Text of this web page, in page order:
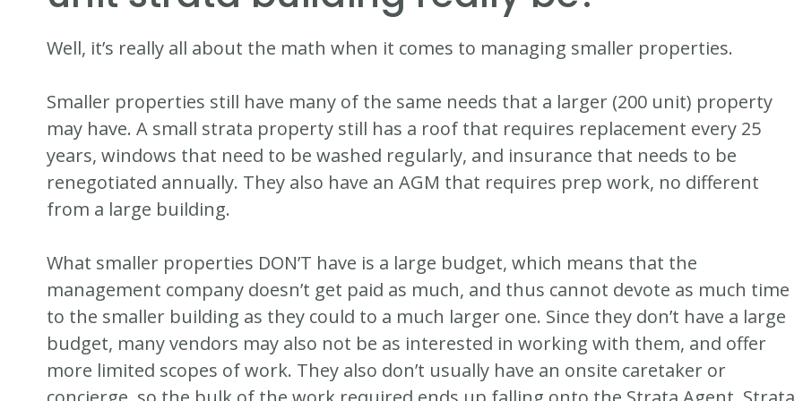
Well, it’s really all about the math when it comes to managing smaller properties.
Smaller properties still have many of the same needs that a larger (200 unit) property
may have. A small strata property still has a roof that requires replacement every 25
years, windows that need to be washed regularly, and insurance that needs to be
renegotiated annually. They also have an AGM that requires prep work, no different
from a large building.
What smaller properties DON’T have is a large budget, which means that the
management company doesn’t get paid as much, and thus cannot devote as much time
to the smaller building as they could to a much larger one. Since they don’t have a large
budget, many vendors may also not be as interested in working with them, and offer
more limited scopes of work. They also don’t usually have an onsite caretaker or